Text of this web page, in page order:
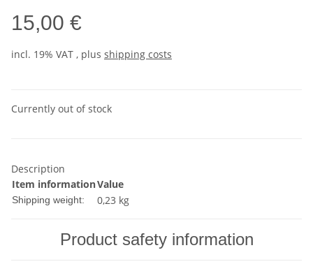
15,00 €
incl. 19% VAT , plus shipping costs
Currently out of stock
Description
Item informationValue
Shipping weight: 0,23 kg
Product safety information